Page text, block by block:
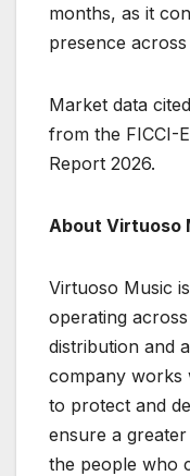
months, as it
presence
Market data
from the FICCI-
Report 2026.
About Virtuoso
Virtuoso Music
operating
distribution and
company works
to protect and
ensure a
the people who